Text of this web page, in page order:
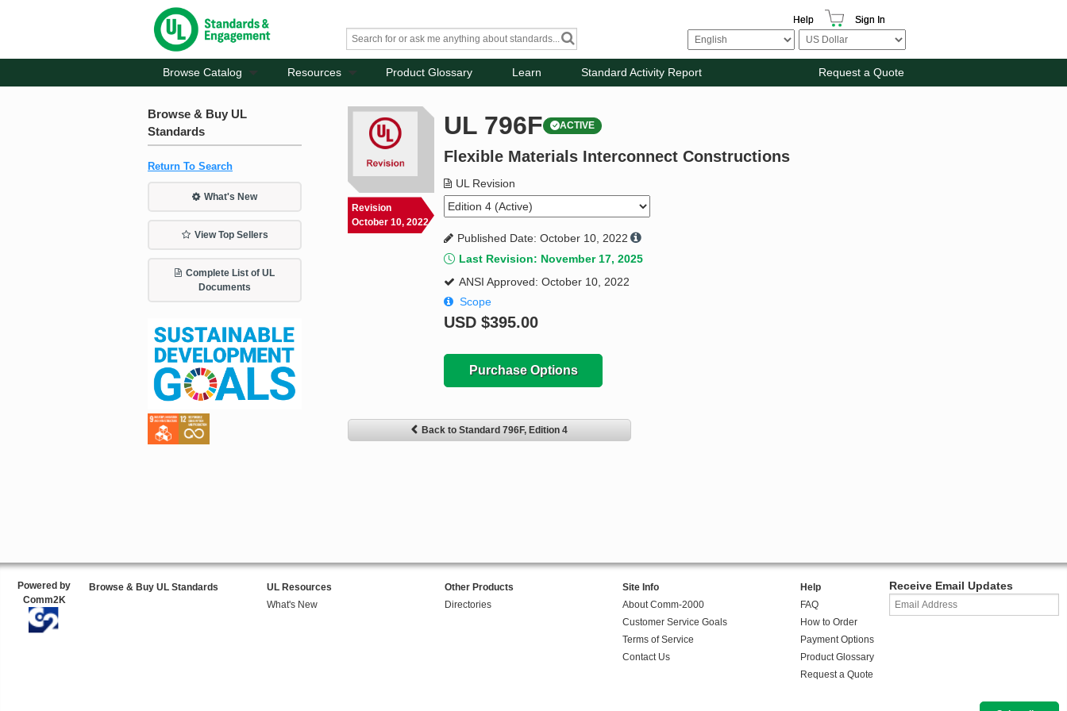
Help Sign In
Browse Catalog Resources Product Glossary Learn Standard Activity Report Request a Quote
Browse & Buy UL
Standards
Return To Search
What's New
View Top Sellers
Complete List of UL
Documents
Revision
October 10, 2022
UL 796F ACTIVE
Flexible Materials Interconnect Constructions
UL Revision
Published Date: October 10, 2022
Last Revision: November 17, 2025
ANSI Approved: October 10, 2022
Scope
USD$395.00
Purchase Options
Back to Standard 796F, Edition 4
Powered by
Comm2K
Browse & Buy UL Standards
UL Resources
What's New
Other Products
Directories
Site Info
About Comm-2000
Customer Service Goals
Terms of Service
Contact Us
Help
FAQ
How to Order
Payment Options
Product Glossary
Request a Quote
Receive Email Updates